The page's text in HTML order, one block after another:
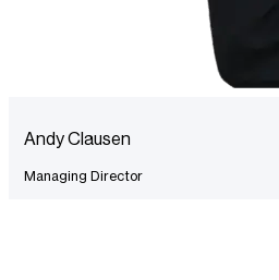
Andy Clausen
Managing Director